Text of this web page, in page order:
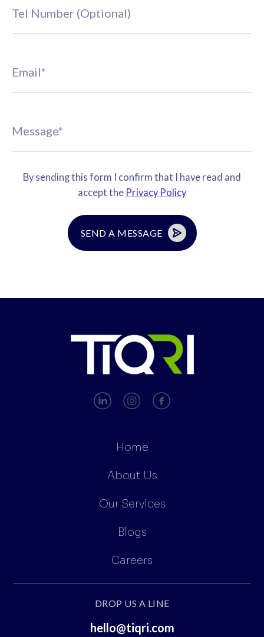
By sending this form I confirm that I have read and
accept the Privacy Policy
Home
About Us
Our Services
Blogs
Careers
DROP US A LINE
hello@tiqri.com